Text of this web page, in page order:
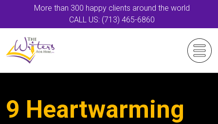
More than 300 happy clients around the world
CALL US: (713) 465-6860
9 Heartwarming